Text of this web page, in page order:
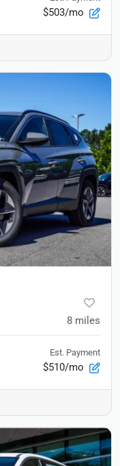
$503/mo
8 miles
Est. Payment
$510/mo